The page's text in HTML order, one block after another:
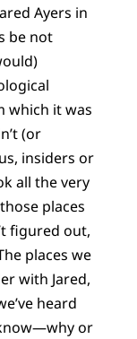
Ayers in
be not
which it was
(or
insiders or
all the very
places
figured out,
places we
with Jared,
heard
or